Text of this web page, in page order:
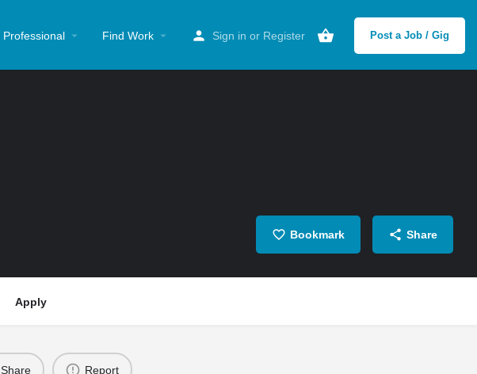
Professional Find Work Sign in or Register Post a Job / Gig
Bookmark Share
Apply
Share Report